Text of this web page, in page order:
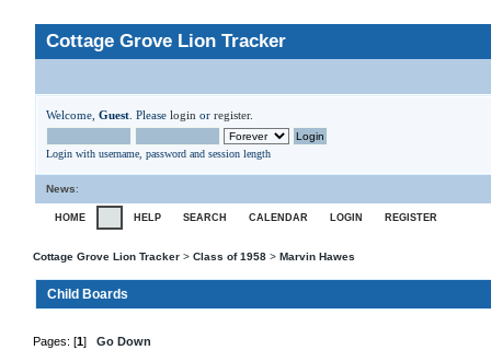
Cottage Grove Lion Tracker
Welcome, Guest . Please login or register.
Login with username, password and session length
News:
HOME HELP SEARCH CALENDAR LOGIN REGISTER
Cottage Grove Lion Tracker > Class of 1958 > Marvin Hawes
Child Boards
Pages: [1] Go Down